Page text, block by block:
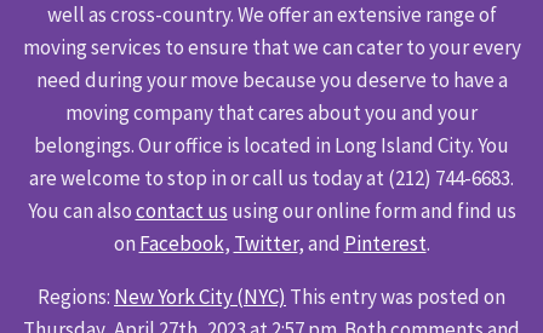
well as cross-country. We offer an extensive range of
moving services to ensure that we can cater to your every
need during your move because you deserve to have a
moving company that cares about you and your
belongings. Our office is located in Long Island City. You
are welcome to stop in or call us today at (212) 744-6683.
You can alsocontact us using our online form and find us
on Facebook, Twitter, and Pinterest.
Regions: New York City (NYC) This entry was posted on